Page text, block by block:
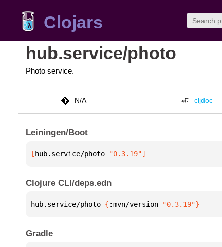
Clojars
hub.service/photo
Photo service.
N/A cljdoc
Leiningen/Boot
[ hub.service/photo "0.3.19"]
Clojure CLI/deps.edn
hub.service/photo { :mvn/version "0.3.19"}
Gradle